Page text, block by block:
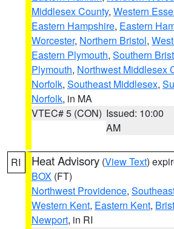
Middlesex County, Western
Eastern Hampshire, Eastern
Worcester, Northern Bristol,
Eastern Plymouth, Southern
Plymouth, Northwest Middlesex
Norfolk, Southeast Middlesex,
Norfolk, in MA
VTEC# 5 (CON) Issued: 10:00
AM
RI Heat Advisory (View Text)
BOX (FT)
Northwest Providence,
Western Kent, Eastern Kent,
Newport, in RI